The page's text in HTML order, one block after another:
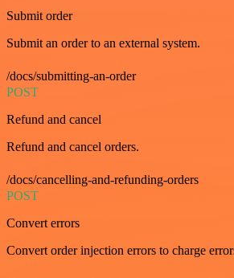
Submit order
Submit an order to an external system.
/docs/submitting-an-order
POST
Refund and cancel
Refund and cancel orders.
/docs/cancelling-and-refunding-orders
POST
Convert errors
Convert order injection errors to charge